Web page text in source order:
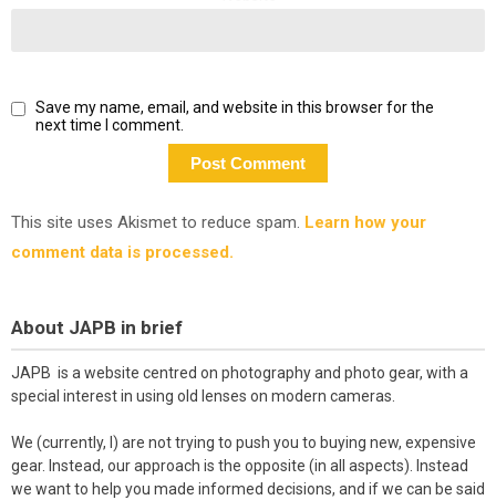
Save my name, email, and website in this browser for the
next time I comment.
This site uses Akismet to reduce spam. Learn how your
comment data is processed.
About JAPB in brief
JAPB is a website centred on photography and photo gear, with a
special interest in using old lenses on modern cameras.
We (currently, I) are not trying to push you to buying new, expensive
gear. Instead, our approach is the opposite (in all aspects). Instead
we want to help you made informed decisions, and if we can be said